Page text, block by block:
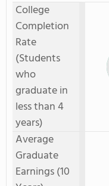
College
Completion
Rate
(Students
who
graduate in
less than 4
years)
Average
Graduate
Earnings (10